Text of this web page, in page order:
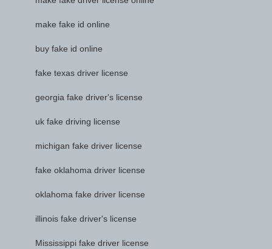
make fake id online
buy fake id online
fake texas driver license
georgia fake driver's license
uk fake driving license
michigan fake driver license
fake oklahoma driver license
oklahoma fake driver license
illinois fake driver's license
Mississippi fake driver license